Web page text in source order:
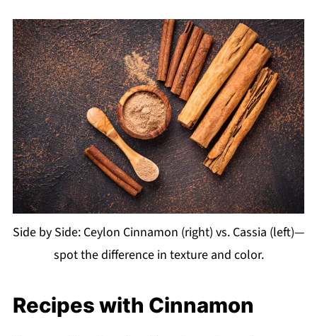
Side by Side: Ceylon Cinnamon (right) vs. Cassia (left)—
spot the difference in texture and color.
Recipes with Cinnamon